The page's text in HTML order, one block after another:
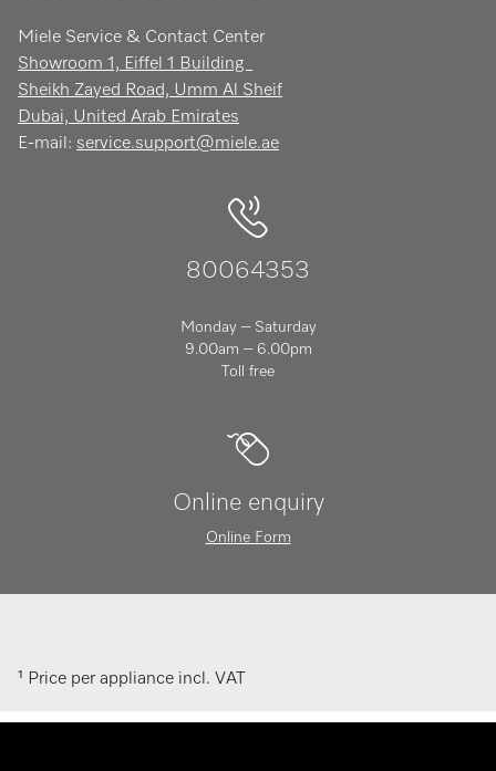
Miele Service & Contact Center
Showroom 1, Eiffel 1 Building
Sheikh Zayed Road, Umm Al Sheif
Dubai, United Arab Emirates
E-mail: service.support@miele.ae
80064353
Monday – Saturday
9.00am – 6.00pm
Toll free
Online enquiry
Online Form
¹ Price per appliance incl. VAT